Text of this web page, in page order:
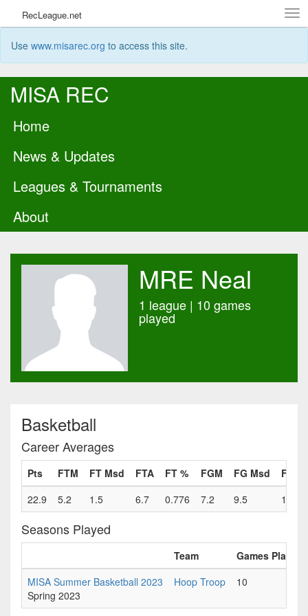
RecLeague.net
Use www.misarec.org to access this site.
MISA REC
Home
News & Updates
Leagues & Tournaments
About
MRE Neal
1 league | 10 games
played
Basketball
Career Averages
Pts FTM FT Msd FTA FT % FGM FG Msd
FGA
22.9
5.2 1.5 6.7 0.776 7.2 9.5 16.7
Seasons Played
Team
Games Played
MISA Summer Basketball 2023
Spring 2023
Hoop Troop 10